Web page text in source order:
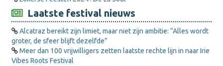
Laatste festival nieuws
Alcatraz bereikt zijn limiet, maar niet zijn ambitie: “Alles wordt
groter, de sfeer blijft dezelfde”
Meer dan 100 vrijwilligers zetten laatste rechte lijn in naar Irie
Vibes Roots Festival